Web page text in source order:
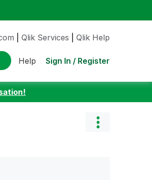
Qlik Services Qlik Help
Help Sign In / Register